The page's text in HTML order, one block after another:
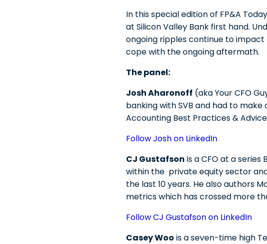
In this special edition of FP&A
at Silicon Valley Bank first hand.
ongoing ripples continue to impact
cope with the ongoing aftermath.
The panel:
Josh Aharonoff (aka Your CFO
banking with SVB and had to make
Accounting Best Practices &
Follow Josh on LinkedIn
CJ Gustafson is a CFO at a
within the private equity sector
the last 10 years. He also authors
metrics which has crossed more
Follow CJ Gustafson on LinkedIn
Casey Woo is a seven-time high